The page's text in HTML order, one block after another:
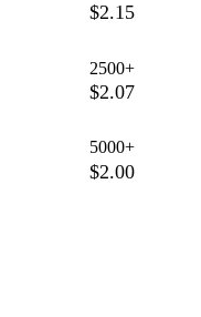
$2.15
2500+
$2.07
5000+
$2.00